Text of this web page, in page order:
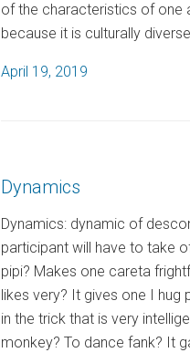
of the characteristics of one
because it is culturally
P
d
April 19, 2019
Dynamics
Dynamics: dynamic of
participant will have to take
pipi? Makes one careta
likes very? It gives one I
in the trick that is very
monkey? To dance fank? It